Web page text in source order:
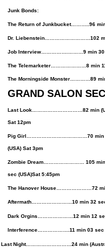
Junk Bonds:
The Return of Junkbucket………..96 min
Dr. Liebenstein………………………102 min
Job Interview…………….………9 min 30
The Telemarketer…………………8 min 11
The Morningside Monster…………89
GRAND SALON
Last Look…………………………82 min
Sat 12pm
Pig Girl………………………………70 min
(USA) Sat 3pm
Zombie Dream…………………… 105 min
sec (USA)Sat 5:45pm
The Hanover House…………………72 min
Aftermath……………………10 min 32 sec
Dark Orgins…………………12 min 12
Interference……………….11 min 03 sec
min (Australia)